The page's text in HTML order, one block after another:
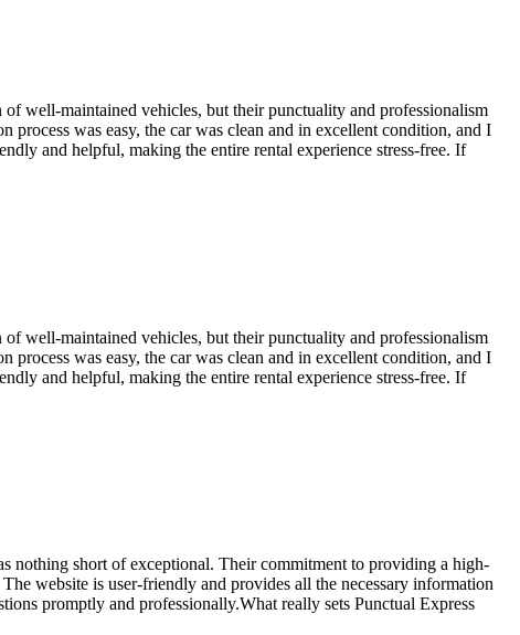
well-maintained vehicles, but their punctuality and professionalism
was easy, the car was clean and in excellent condition, and I
and helpful, making the entire rental experience stress-free. If
well-maintained vehicles, but their punctuality and professionalism
was easy, the car was clean and in excellent condition, and I
and helpful, making the entire rental experience stress-free. If
nothing short of exceptional. Their commitment to providing a high-
website is user-friendly and provides all the necessary information
promptly and professionally.What really sets Punctual Express